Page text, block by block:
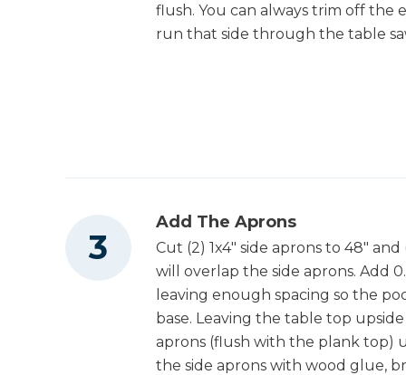
flush. You can always trim off the
run that side through the table
Add The Aprons
Cut (2) 1x4" side aprons to 48"
will overlap the side aprons. Add
leaving enough spacing so the
base. Leaving the table top
aprons (flush with the plank top)
the side aprons with wood glue,